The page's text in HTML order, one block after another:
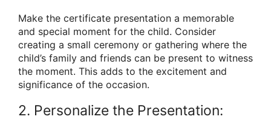
Make the certificate presentation a memorable
and special moment for the child. Consider
creating a small ceremony or gathering where the
child’s family and friends can be present to witness
the moment. This adds to the excitement and
significance of the occasion.
2. Personalize the Presentation: